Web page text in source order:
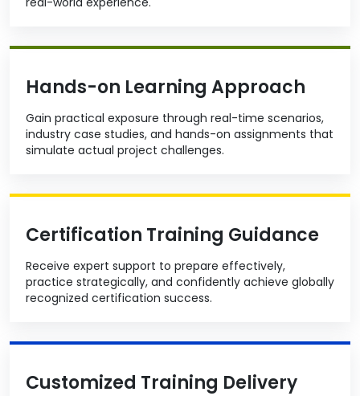
Hands-on Learning Approach
Gain practical exposure through real-time scenarios,
industry case studies, and hands-on assignments that
simulate actual project challenges.
Certification Training Guidance
Receive expert support to prepare effectively,
practice strategically, and confidently achieve globally
recognized certification success.
Customized Training Delivery